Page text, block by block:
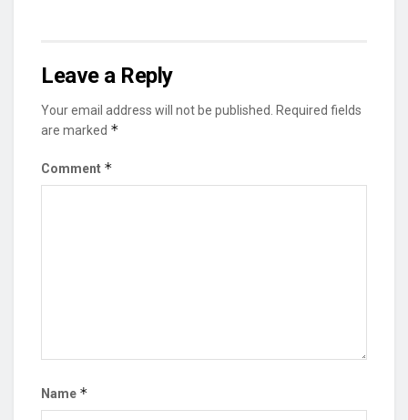
Leave a Reply
Your email address will not be published.
Required fields
are marked *
Comment *
Name *